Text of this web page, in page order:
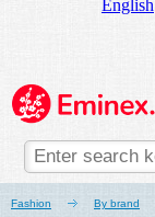
Fashion By brand